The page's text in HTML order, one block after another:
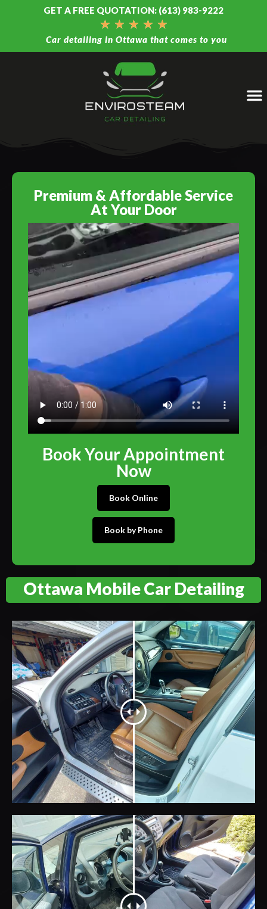
GET A FREE QUOTATION: (613) 983-9222
★ ★ ★ ★ ★
Car detailing in Ottawa that comes to you
Ottawa Mobile Car Detailing
Premium & Affordable Service
At Your Door
Book Your Appointment
Now
Book Online
Book by Phone